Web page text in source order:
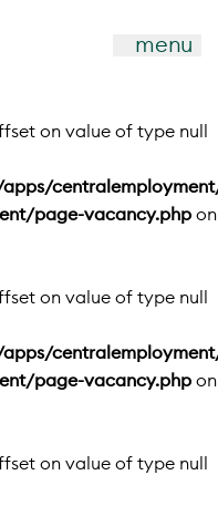
menu
on value of type null
page-vacancy.php on
on value of type null
page-vacancy.php on
on value of type null